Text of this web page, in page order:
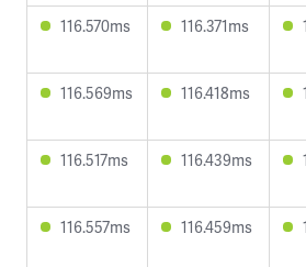
116.570ms 116.371ms
116.569ms 116.418ms
116.517ms 116.439ms
116.557ms 116.459ms